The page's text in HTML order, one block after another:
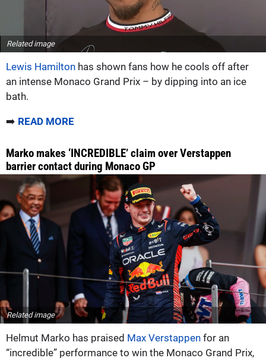
Related image
Lewis Hamilton has shown fans how he cools off after
an intense Monaco Grand Prix – by dipping into an ice
bath.
➡️ READ MORE
Marko makes ‘INCREDIBLE’ claim over Verstappen
barrier contact during Monaco GP
Related image
Helmut Marko has praised Max Verstappen for an
“incredible” performance to win the Monaco Grand Prix,